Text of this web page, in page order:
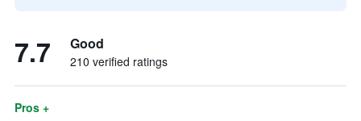
7.7 Good
210 verified ratings
Pros +